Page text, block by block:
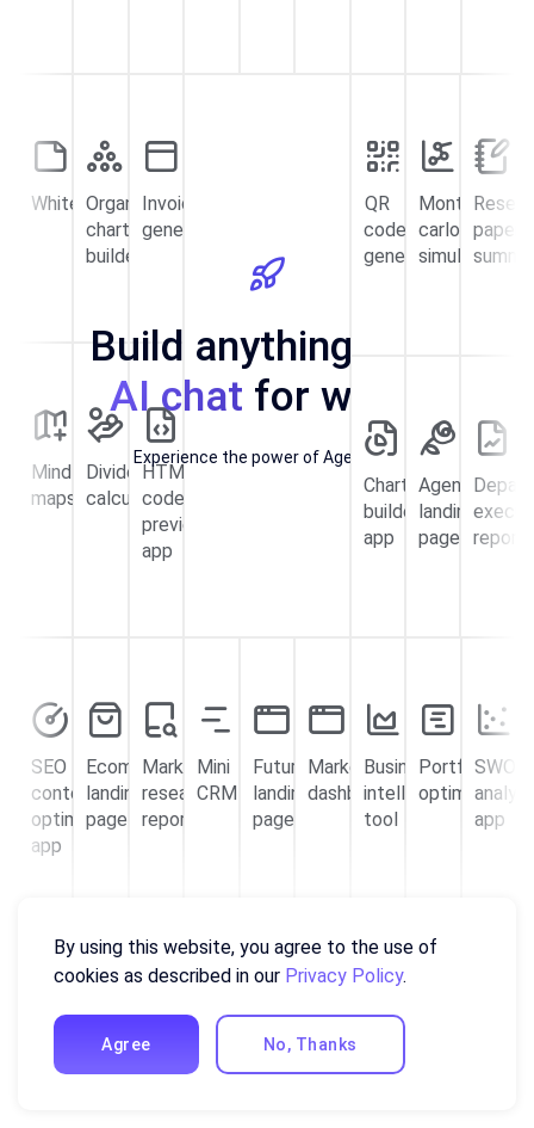
WhiteboardOrganizational
chart
builder
Invoice
generator
Mind
maps
Dividend
calculator
HTML
code
preview
app
Build anything with
AI chat for work!
Experience the power of Agentic AI
QR
code
generator
Monte
carlo
simulator
paper
Chart
builder
app
Agency
landing
page
report
SEO
content
optimizer
app
Ecommerce
landing
page
Market
research
report
Mini
CRM
Futuristic
landing
page
Marketing
dashboard
Business
intelligence
tool
Portfolio
optimization
SWOT
app
By using this website, you agree to the use of
cookies as described in our Privacy Policy.
Agree No, Thanks